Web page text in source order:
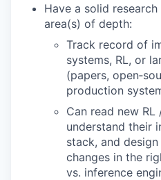
Have a solid
area(s) of depth:
Track record of
systems, RL, or
(papers,
production
Can read new
understand their
stack, and
changes in the
vs. inference